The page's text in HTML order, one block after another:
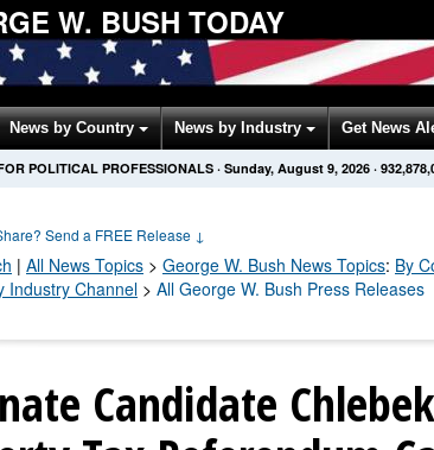
W. BUSH TODAY
News by Country News by Industry Get News
POLITICAL PROFESSIONALS · Sunday, August 9, 2026 ·
Send a FREE Release ↓
| All News Topics > George W. Bush News Topics: By
Industry Channel > All George W. Bush Press Releases
Candidate